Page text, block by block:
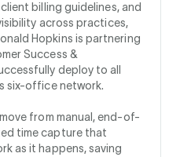
billing guidelines, and
across practices,
Hopkins is partnering
Success &
deploy to all
six-office network.
from manual, end-of-
time capture that
as it happens, saving